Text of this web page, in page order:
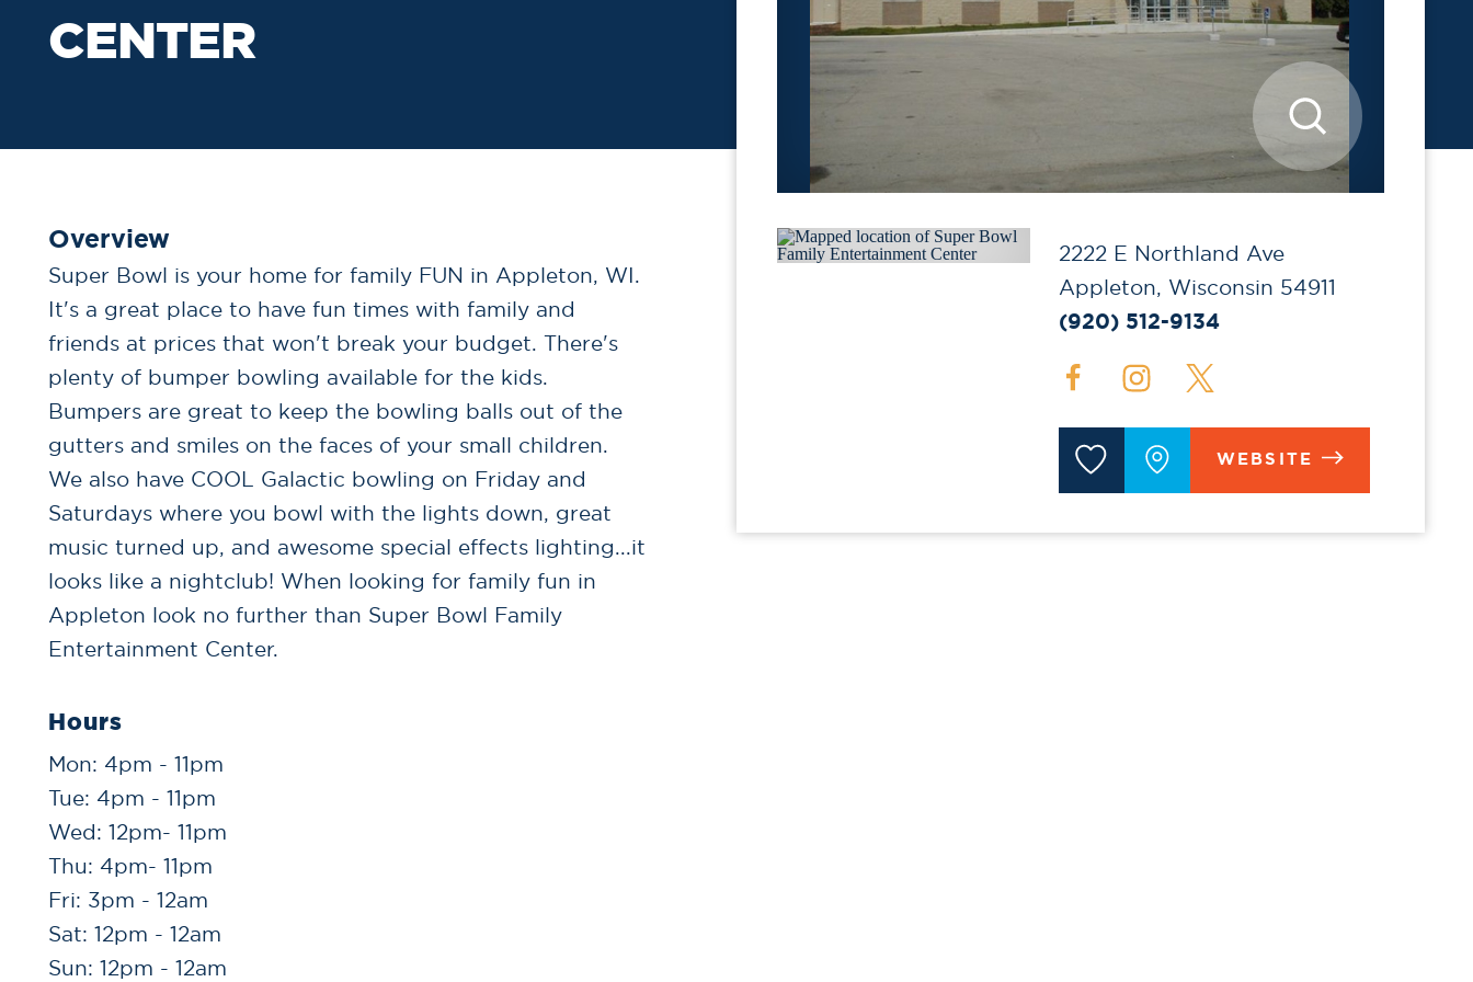
CENTER
Overview
Super Bowl is your home for family FUN in Appleton, WI.
It's a great place to have fun times with family and
friends at prices that won't break your budget. There's
plenty of bumper bowling available for the kids.
Bumpers are great to keep the bowling balls out of the
gutters and smiles on the faces of your small children.
We also have COOL Galactic bowling on Friday and
Saturdays where you bowl with the lights down, great
music turned up, and awesome special effects lighting...it
looks like a nightclub! When looking for family fun in
Appleton look no further than Super Bowl Family
Entertainment Center.
Hours
Mon: 4pm - 11pm
Tue: 4pm - 11pm
Wed: 12pm- 11pm
Thu: 4pm- 11pm
Fri: 3pm - 12am
Sat: 12pm - 12am
Sun: 12pm - 12am
2222 E Northland Ave
Appleton, Wisconsin 54911
(920) 512-9134
WEBSITE